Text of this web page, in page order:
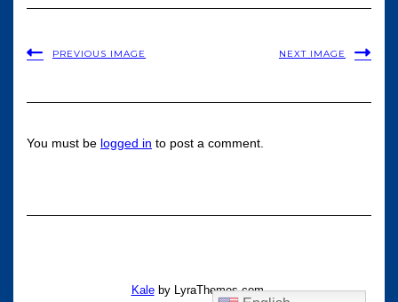
PREVIOUS IMAGE NEXT IMAGE
You must be logged in to post a comment.
Kaleby LyraThemes.com.